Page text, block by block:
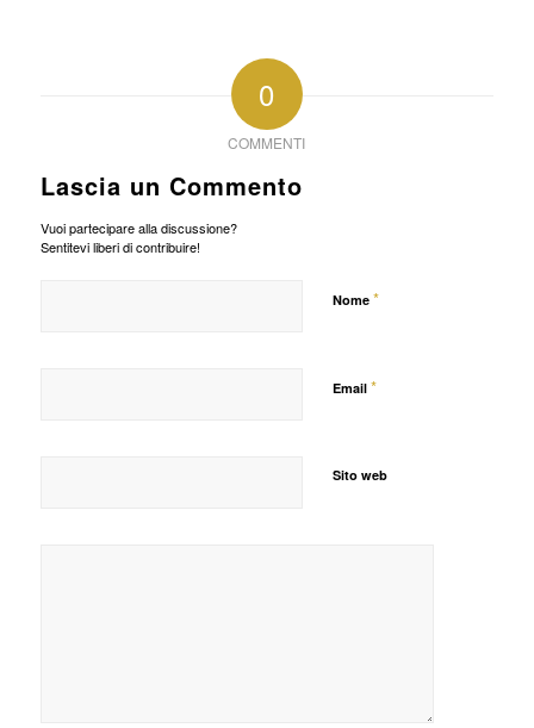
0
COMMENTI
Lascia un Commento
Vuoi partecipare alla discussione?
Sentitevi liberi di contribuire!
Nome *
Email *
Sito web